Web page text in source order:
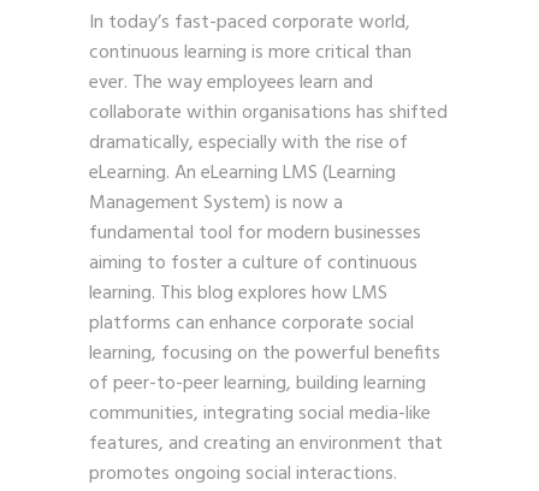
In today’s fast-paced corporate world,
continuous learning is more critical than
ever. The way employees learn and
collaborate within organisations has shifted
dramatically, especially with the rise of
eLearning. An eLearning LMS (Learning
Management System) is now a
fundamental tool for modern businesses
aiming to foster a culture of continuous
learning. This blog explores how LMS
platforms can enhance corporate social
learning, focusing on the powerful benefits
of peer-to-peer learning, building learning
communities, integrating social media-like
features, and creating an environment that
promotes ongoing social interactions.